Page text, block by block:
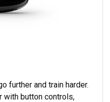
further and train harder.
with button controls,